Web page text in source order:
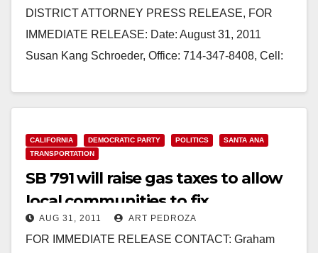
DISTRICT ATTORNEY PRESS RELEASE, FOR
IMMEDIATE RELEASE: Date: August 31, 2011
Susan Kang Schroeder, Office: 714-347-8408, Cell:
CALIFORNIA DEMOCRATIC PARTY POLITICS
SANTA ANA
TRANSPORTATION
SB 791 will raise gas taxes to allow
local communities to fix
transportation
AUG 31, 2011 ART PEDROZA
FOR IMMEDIATE RELEASE CONTACT: Graham